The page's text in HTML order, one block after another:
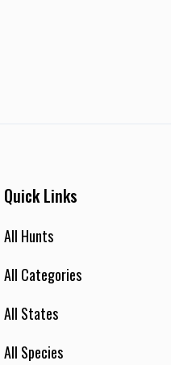
Quick Links
All Hunts
All Categories
All States
All Species